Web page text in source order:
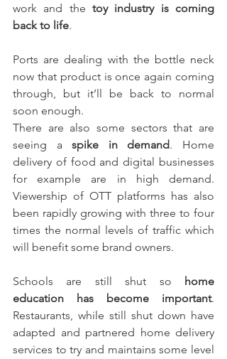
work and the toy industry is coming
back to life.
Ports are dealing with the bottle neck
now that product is once again coming
through, but it’ll be back to normal
soon enough.
There are also some sectors that are
seeing a spike in demand. Home
delivery of food and digital businesses
for example are in high demand.
Viewership of OTT platforms has also
been rapidly growing with three to four
times the normal levels of traffic which
will benefit some brand owners.
Schools are still shut so home
education has become important.
Restaurants, while still shut down have
adapted and partnered home delivery
services to try and maintains some level